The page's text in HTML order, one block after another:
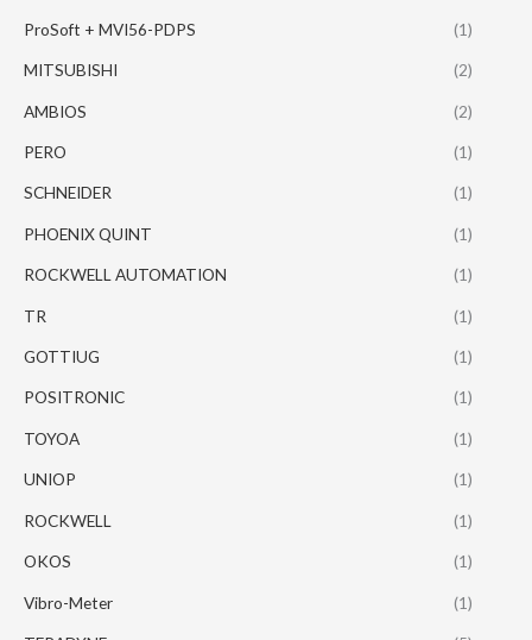
ProSoft + MVI56-PDPS (1)
MITSUBISHI (2)
AMBIOS (2)
PERO (1)
SCHNEIDER (1)
PHOENIX QUINT (1)
ROCKWELL AUTOMATION (1)
TR (1)
GOTTIUG (1)
POSITRONIC (1)
TOYOA (1)
UNIOP (1)
ROCKWELL (1)
OKOS (1)
Vibro-Meter (1)